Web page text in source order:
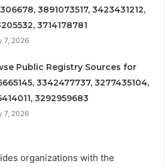
3891073517, 3423431212,
3714178781
7, 2026
Public Registry Sources for
3342477737, 3277435104,
3292959683
7, 2026
organizations with the